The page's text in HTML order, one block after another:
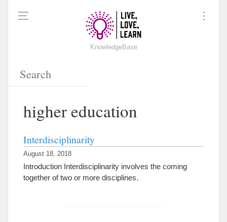
KnowledgeBase
higher education
Interdisciplinarity
August 18, 2018
Introduction Interdisciplinarity involves the coming
together of two or more disciplines.